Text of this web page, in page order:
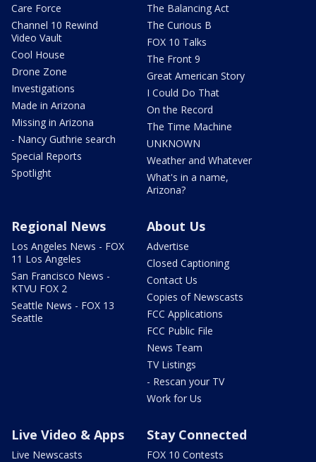
Care Force
Channel 10 Rewind
Video Vault
Cool House
Drone Zone
Investigations
Made in Arizona
Missing in Arizona
- Nancy Guthrie search
Special Reports
Spotlight
The Balancing Act
The Curious B
FOX 10 Talks
The Front 9
Great American Story
I Could Do That
On the Record
The Time Machine
UNKNOWN
Weather and Whatever
What's in a name,
Arizona?
Regional News
Los Angeles News - FOX
11 Los Angeles
San Francisco News -
KTVU FOX 2
Seattle News - FOX 13
Seattle
About Us
Advertise
Closed Captioning
Contact Us
Copies of Newscasts
FCC Applications
FCC Public File
News Team
TV Listings
- Rescan your TV
Work for Us
Live Video & Apps
Live Newscasts
Stay Connected
FOX 10 Contests